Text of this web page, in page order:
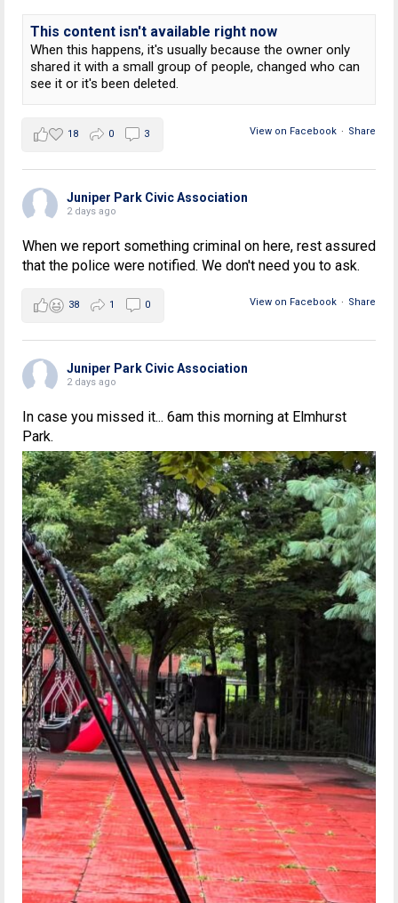
This content isn't available right now
When this happens, it's usually because the owner only
shared it with a small group of people, changed who can
see it or it's been deleted.
View on Facebook · Share
18 0 3
Juniper Park Civic Association
2 days ago
When we report something criminal on here, rest assured
that the police were notified. We don't need you to ask.
View on Facebook · Share
38 1 0
Juniper Park Civic Association
2 days ago
In case you missed it... 6am this morning at Elmhurst
Park.